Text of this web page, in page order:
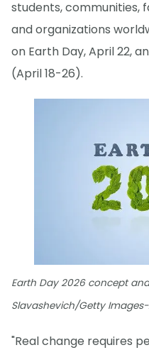
students, communities,
and organizations
on Earth Day, April 22,
(April 18-26).
Earth Day 2026 concept
Slavashevich/Getty Images-
"Real change requires